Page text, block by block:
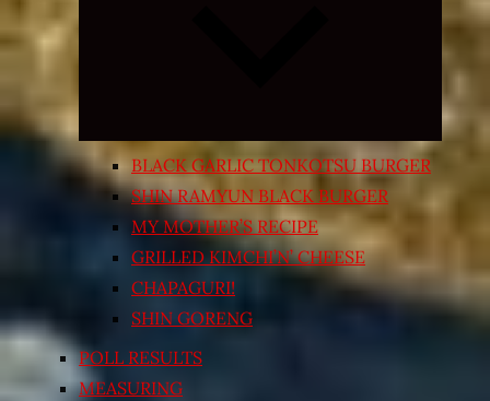
menu
BLACK GARLIC TONKOTSU BURGER
SHIN RAMYUN BLACK BURGER
MY MOTHER’S RECIPE
GRILLED KIMCHI’N’ CHEESE
CHAPAGURI!
SHIN GORENG
POLL RESULTS
MEASURING